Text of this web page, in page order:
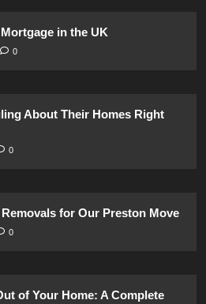
in the UK
0
About Their Homes Right
0
for Our Preston Move
0
of Your Home: A Complete